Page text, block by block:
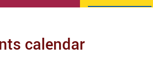
calendar